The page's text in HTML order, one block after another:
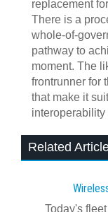
replacement
There is a
whole-of-
pathway to
moment. The
frontrunner for
that make it
Related
Today's